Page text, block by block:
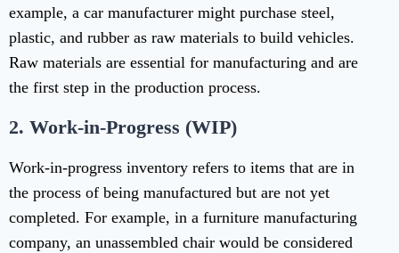
example, a car manufacturer might purchase steel,
plastic, and rubber as raw materials to build vehicles.
Raw materials are essential for manufacturing and are
the first step in the production process.
2. Work-in-Progress (WIP)
Work-in-progress inventory refers to items that are in
the process of being manufactured but are not yet
completed. For example, in a furniture manufacturing
company, an unassembled chair would be considered